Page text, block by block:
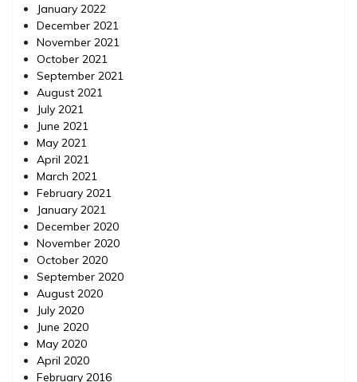
January 2022
December 2021
November 2021
October 2021
September 2021
August 2021
July 2021
June 2021
May 2021
April 2021
March 2021
February 2021
January 2021
December 2020
November 2020
October 2020
September 2020
August 2020
July 2020
June 2020
May 2020
April 2020
February 2016